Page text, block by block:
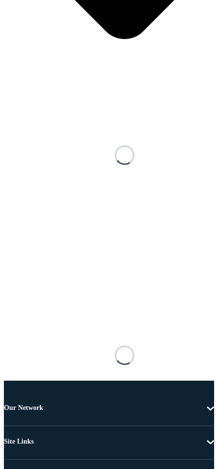
Our Network
Site Links